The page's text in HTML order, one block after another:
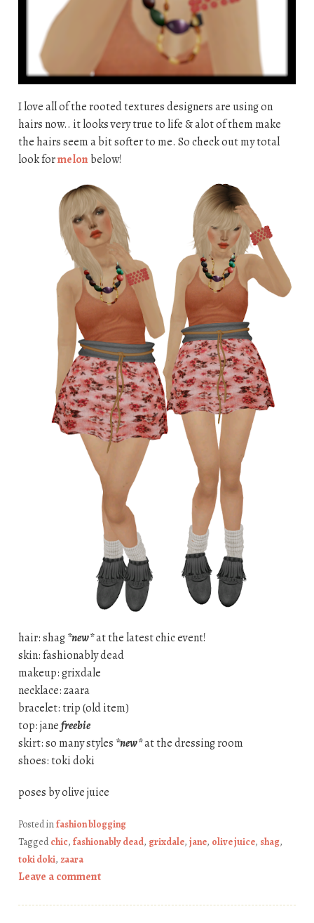
I love all of the rooted textures designers are using on
hairs now.. it looks very true to life & alot of them make
the hairs seem a bit softer to me. So check out my total
look formelon below!
hair: shag*new*at the latest chic event!
skin: fashionably dead
makeup: grixdale
necklace: zaara
bracelet: trip (old item)
top: janefreebie
skirt: so many styles *new*at the dressing room
shoes: toki doki
poses by olive juice
Posted infashion blogging
Taggedchic, fashionably dead, grixdale, jane, olive juice, shag,
toki doki, zaara
Leave a comment